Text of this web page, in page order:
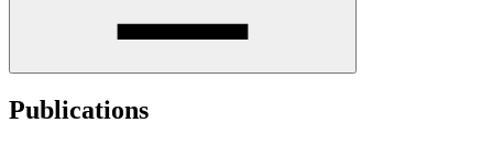
Publications